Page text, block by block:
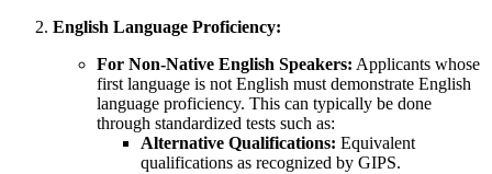
English Language Proficiency:
For Non-Native English Speakers: Applicants whose
first language is not English must demonstrate English
language proficiency. This can typically be done
through standardized tests such as:
Alternative Qualifications: Equivalent
qualifications as recognized by GIPS.